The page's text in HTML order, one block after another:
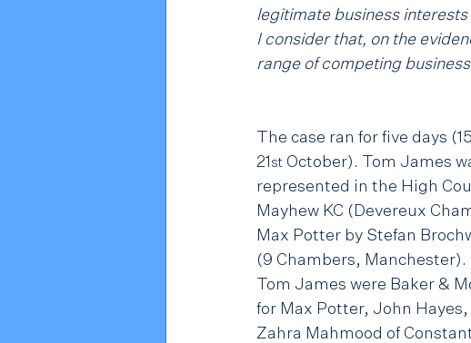
legitimate business
I consider that, on the
range of competing
The case ran for five days (15
21 st October). Tom James
represented in the High
Mayhew KC (Devereux
Max Potter by Stefan
(9 Chambers, Manchester).
Tom James were Baker &
for Max Potter, John
Zahra Mahmood of